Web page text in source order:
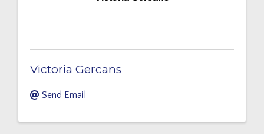
Victoria Gercans
Send Email